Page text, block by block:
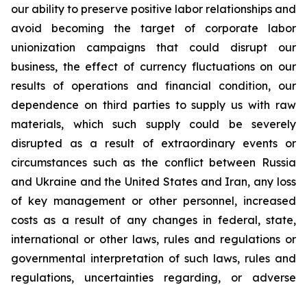
our ability to preserve positive labor relationships and
avoid becoming the target of corporate labor
unionization campaigns that could disrupt our
business, the effect of currency fluctuations on our
results of operations and financial condition, our
dependence on third parties to supply us with raw
materials, which such supply could be severely
disrupted as a result of extraordinary events or
circumstances such as the conflict between Russia
and Ukraine and the United States and Iran, any loss
of key management or other personnel, increased
costs as a result of any changes in federal, state,
international or other laws, rules and regulations or
governmental interpretation of such laws, rules and
regulations, uncertainties regarding, or adverse